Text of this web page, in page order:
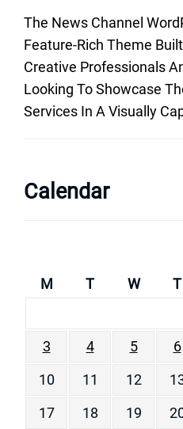
The News Channel
Feature-Rich Theme
Creative Professionals
Looking To Showcase
Services In A Visually
Calendar
M T W T
3
4 5 6
10
11 12
17
18 19